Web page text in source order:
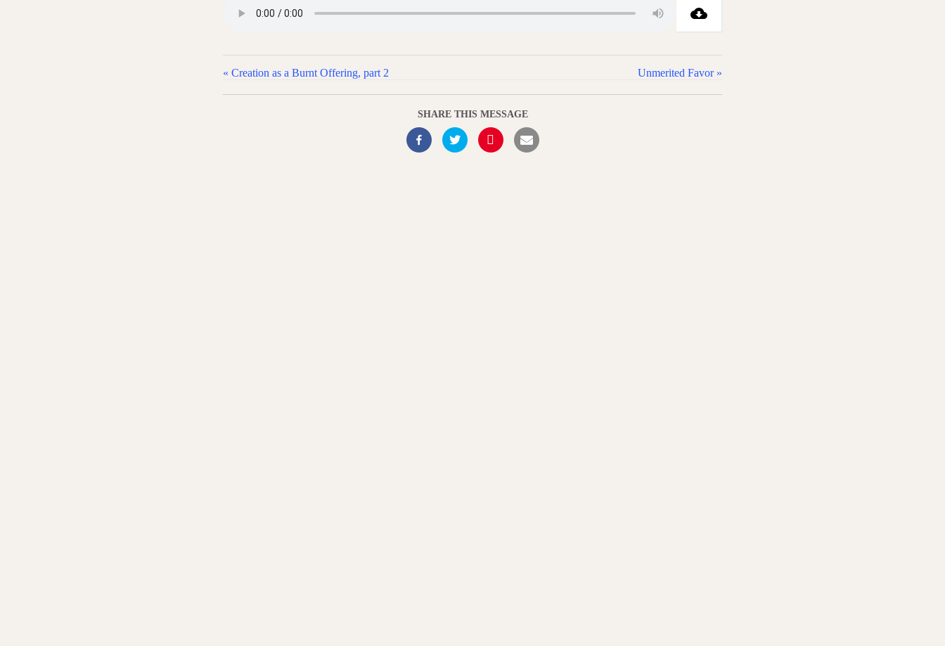
« Creation as a Burnt Offering, part 2 Unmerited Favor »
SHARE THIS MESSAGE